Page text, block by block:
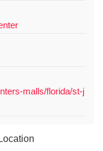
malls/florida/st-j
Location